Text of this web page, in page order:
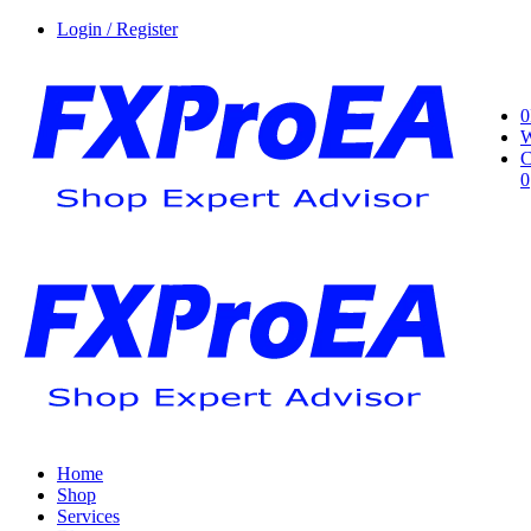
Login / Register
0
0
Home
Shop
Services